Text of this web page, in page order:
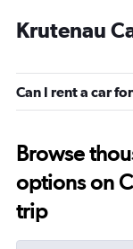
Krutenau
Can I rent a car
Browse
options on
trip